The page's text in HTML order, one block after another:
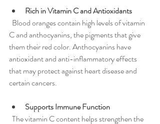
Rich in Vitamin C and Antioxidants
C and anthocyanins, the pigments that give
them their red color. Anthocyanins have
antioxidant and anti-inflammatory effects
that may protect against heart disease and
certain cancers.
Supports Immune Function